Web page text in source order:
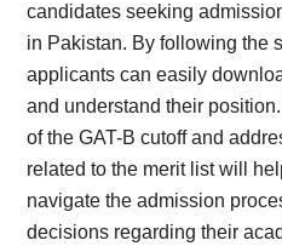
candidates seeking
in Pakistan. By following the
applicants can easily
and understand their
of the GAT-B cutoff and
related to the merit list will
navigate the admission
decisions regarding their